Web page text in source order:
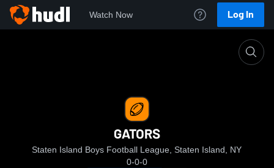
Watch Now Log In
GATORS
Staten Island Boys Football League, Staten Island, NY
0-0-0